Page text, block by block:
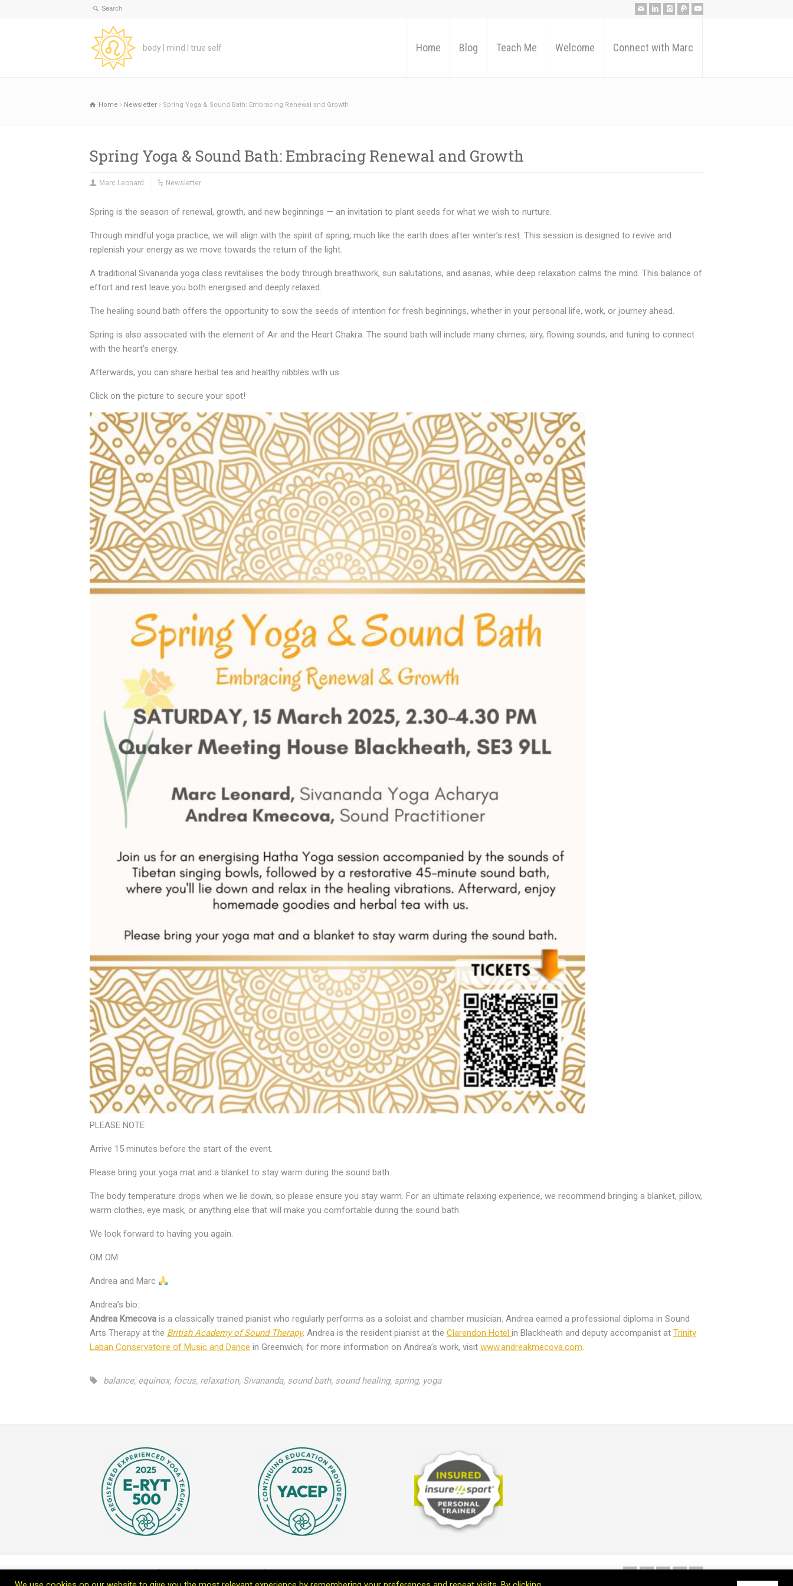
body | mind | true self Home Blog Teach Me Welcome Connect with Marc
Home Newsletter Spring Yoga & Sound Bath: Embracing Renewal and Growth
Spring Yoga & Sound Bath: Embracing Renewal and Growth
Marc Leonard Newsletter
Spring is the season of renewal, growth, and new beginnings — an invitation to plant seeds for what we wish to nurture.
Through mindful yoga practice, we will align with the spirit of spring, much like the earth does after winter’s rest. This session is designed to revive and
replenish your energy as we move towards the return of the light.
A traditional Sivananda yoga class revitalises the body through breathwork, sun salutations, and asanas, while deep relaxation calms the mind. This balance of
effort and rest leave you both energised and deeply relaxed.
The healing sound bath offers the opportunity to sow the seeds of intention for fresh beginnings, whether in your personal life, work, or journey ahead.
Spring is also associated with the element of Air and the Heart Chakra. The sound bath will include many chimes, airy, flowing sounds, and tuning to connect
with the heart’s energy.
Afterwards, you can share herbal tea and healthy nibbles with us.
Click on the picture to secure your spot!
PLEASE NOTE
Arrive 15 minutes before the start of the event.
Please bring your yoga mat and a blanket to stay warm during the sound bath.
The body temperature drops when we lie down, so please ensure you stay warm. For an ultimate relaxing experience, we recommend bringing a blanket, pillow,
warm clothes, eye mask, or anything else that will make you comfortable during the sound bath.
We look forward to having you again.
OM OM
Andrea and Marc
Andrea’s bio:
Andrea Kmecova is a classically trained pianist who regularly performs as a soloist and chamber musician. Andrea earned a professional diploma in Sound
Arts Therapy at the British Academy of Sound Therapy. Andrea is the resident pianist at the Clarendon Hotel in Blackheath and deputy accompanist at Trinity
Laban Conservatoire of Music and Dance in Greenwich; for more information on Andrea’s work, visit www.andreakmecova.com.
balance, equinox, focus, relaxation, Sivananda, sound bath, sound healing, spring, yoga